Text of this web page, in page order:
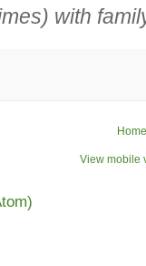
with
View mobile